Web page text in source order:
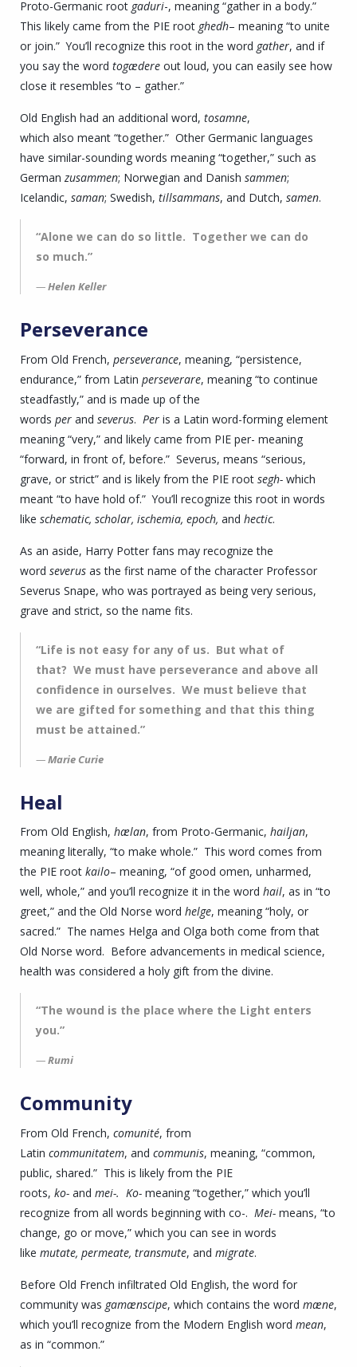
Proto-Germanic root gaduri-, meaning “gather in a body.”
This likely came from the PIE root ghedh– meaning “to unite
or join.” You’ll recognize this root in the word gather, and if
you say the word togædere out loud, you can easily see how
close it resembles “to – gather.”
Old English had an additional word, tosamne,
which also meant “together.” Other Germanic languages
have similar-sounding words meaning “together,” such as
Germanzusammen; Norwegian and Danish sammen;
Icelandic, saman; Swedish, tillsammans, and Dutch, samen.
“Alone we can do so little. Together we can do
so much.”
Helen Keller
Perseverance
From Old French, perseverance, meaning, “persistence,
endurance,” from Latin perseverare, meaning “to continue
steadfastly,” and is made up of the
words per and severus. Per is a Latin word-forming element
meaning “very,” and likely came from PIE per- meaning
“forward, in front of, before.” Severus, means “serious,
grave, or strict” and is likely from the PIE root segh- which
meant “to have hold of.” You’ll recognize this root in words
like schematic, scholar, ischemia, epoch, and hectic.
As an aside, Harry Potter fans may recognize the
word severus as the first name of the character Professor
Severus Snape, who was portrayed as being very serious,
grave and strict, so the name fits.
“Life is not easy for any of us. But what of
that? We must have perseverance and above all
confidence in ourselves. We must believe that
we are gifted for something and that this thing
must be attained.”
Marie Curie
Heal
From Old English, hælan, from Proto-Germanic, hailjan,
meaning literally, “to make whole.” This word comes from
the PIE root kailo– meaning, “of good omen, unharmed,
well, whole,” and you’ll recognize it in the word hail, as in “to
greet,” and the Old Norse word helge, meaning “holy, or
sacred.” The names Helga and Olga both come from that
Old Norse word. Before advancements in medical science,
health was considered a holy gift from the divine.
“The wound is the place where the Light enters
you.”
Rumi
Community
From Old French, comunité, from
Latin communitatem, and communis, meaning, “common,
public, shared.” This is likely from the PIE
roots, ko- and mei-. Ko- meaning “together,” which you’ll
recognize from all words beginning with co-. Mei- means, “to
change, go or move,” which you can see in words
like mutate, permeate, transmute, and migrate.
Before Old French infiltrated Old English, the word for
community was gamænscipe, which contains the word mæne,
which you’ll recognize from the Modern English word mean,
as in “common.”